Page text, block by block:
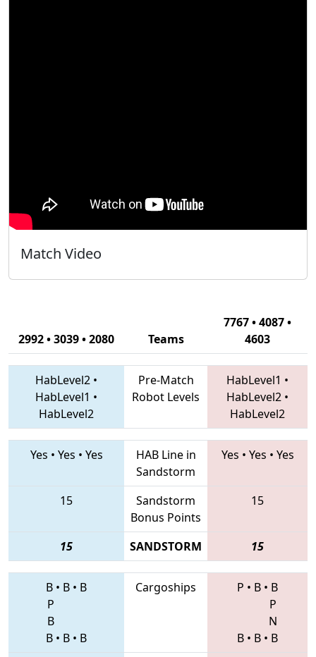
Match Video
2992 • 3039 • 2080 Teams
7767 • 4087 •
4603
HabLevel2 •
HabLevel1 •
HabLevel2
Pre-Match
Robot Levels
HabLevel1 •
HabLevel2 •
HabLevel2
Yes • Yes • Yes
HAB Line in
Sandstorm
Yes • Yes • Yes
15
Sandstorm
Bonus Points
15
15 SANDSTORM 15
B • B • B
P
B
B • B • B
Cargoships P • B • B
P
N
B • B • B